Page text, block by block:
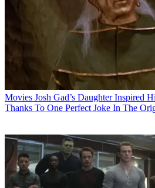
Movies Josh Gad’s Daughter Inspired
Thanks To One Perfect Joke In The